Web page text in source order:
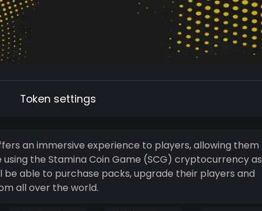
Token settings
an immersive experience to players, allowing them
the Stamina Coin Game (SCG) cryptocurrency as
all over the world.